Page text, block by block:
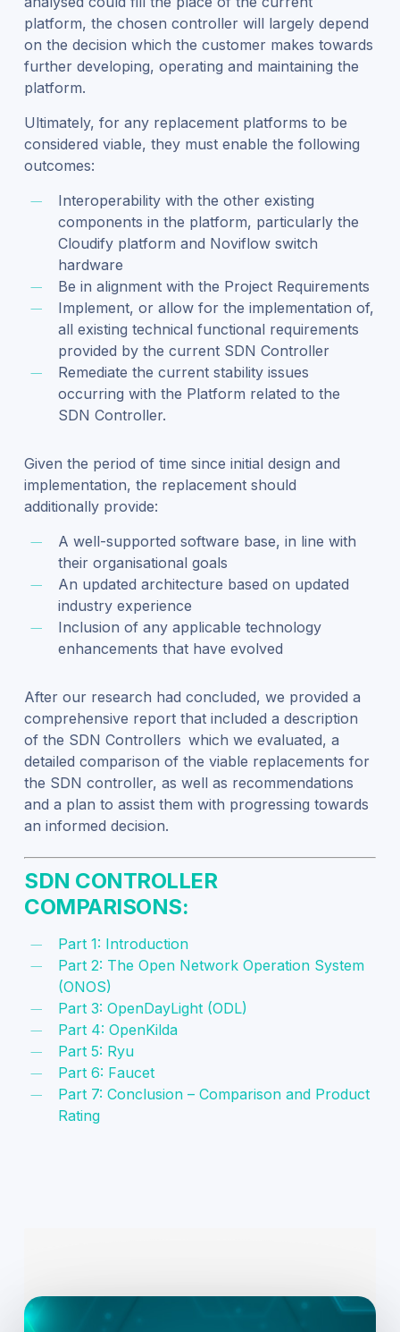
platform, the chosen controller will largely depend
on the decision which the customer makes towards
further developing, operating and maintaining the
platform.
Ultimately, for any replacement platforms to be
considered viable, they must enable the following
outcomes:
Interoperability with the other existing
components in the platform, particularly the
Cloudify platform and Noviflow switch
hardware
Be in alignment with the Project Requirements
Implement, or allow for the implementation of,
all existing technical functional requirements
provided by the current SDN Controller
Remediate the current stability issues
occurring with the Platform related to the
SDN Controller.
Given the period of time since initial design and
implementation, the replacement should
additionally provide:
A well-supported software base, in line with
their organisational goals
An updated architecture based on updated
industry experience
Inclusion of any applicable technology
enhancements that have evolved
After our research had concluded, we provided a
comprehensive report that included a description
of the SDN Controllers which we evaluated, a
detailed comparison of the viable replacements for
the SDN controller, as well as recommendations
and a plan to assist them with progressing towards
an informed decision.
SDN CONTROLLER
COMPARISONS:
Part 1: Introduction
Part 2: The Open Network Operation System
(ONOS)
Part 3: OpenDayLight (ODL)
Part 4: OpenKilda
Part 5: Ryu
Part 6: Faucet
Part 7: Conclusion – Comparison and Product
Rating